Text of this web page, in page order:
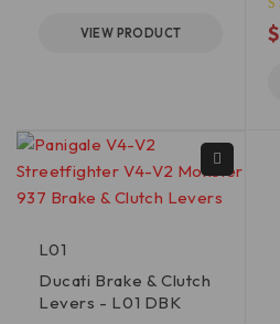
VIEW PRODUCT $
L01
Ducati Brake & Clutch
Levers - L01 DBK